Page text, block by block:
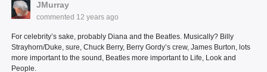
JMurray
commented 12 years ago
For celebrity’s sake, probably Diana and the Beatles. Musically? Billy
Strayhorn/Duke, sure, Chuck Berry, Berry Gordy’s crew, James Burton, lots
more important to the sound, Beatles more important to Life, Look and
People.